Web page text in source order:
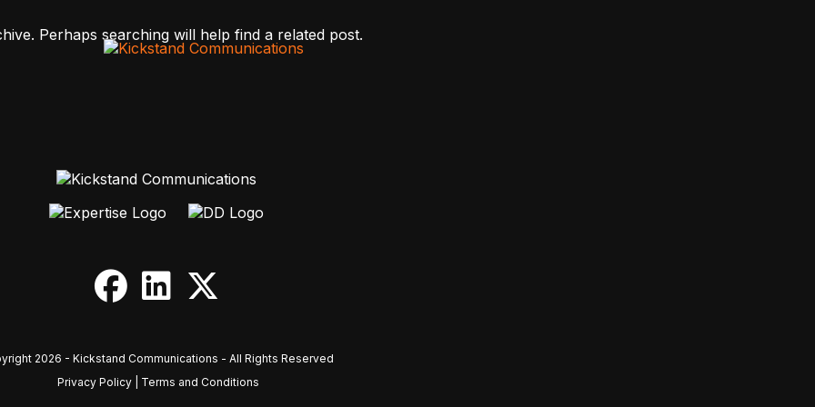
Perhaps searching will help find a related post.
2026 - Kickstand Communications - All Rights Reserved
Privacy Policy| Terms and Conditions